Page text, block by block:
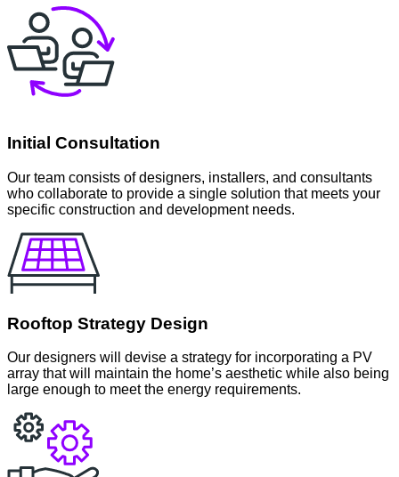
Initial Consultation
Our team consists of designers, installers, and consultants
who collaborate to provide a single solution that meets your
specific construction and development needs.
Rooftop Strategy Design
Our designers will devise a strategy for incorporating a PV
array that will maintain the home’s aesthetic while also being
large enough to meet the energy requirements.